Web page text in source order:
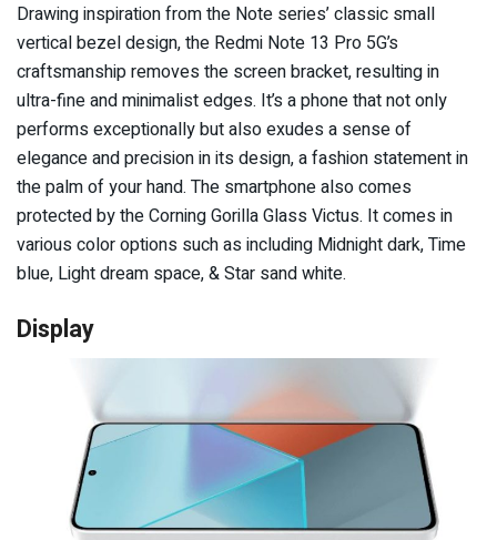
Drawing inspiration from the Note series’ classic small
vertical bezel design, the Redmi Note 13 Pro 5G’s
craftsmanship removes the screen bracket, resulting in
ultra-fine and minimalist edges. It’s a phone that not only
performs exceptionally but also exudes a sense of
elegance and precision in its design, a fashion statement in
the palm of your hand. The smartphone also comes
protected by the Corning Gorilla Glass Victus. It comes in
various color options such as including Midnight dark, Time
blue, Light dream space, & Star sand white.
Display